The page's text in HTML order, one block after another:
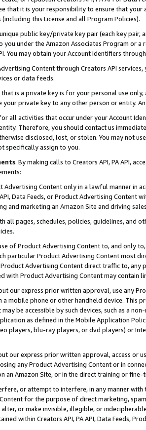
that it is your responsibility to ensure that your
this License and all Program Policies).
public key/private key pair (each key pair,
you under the Amazon Associates Program or
You may obtain your Account Identifiers
Content through Creators API
or data feeds.
is a private key is for your personal use
your private key to any other person or entity.
all activities that occur under your Account
Therefore, you should contact us
disclosed, lost, or stolen. You may not
specifically assign to you.
. By making calls to Creators API, PA API,
Advertising Content only in a lawful manner in
API, Data Feeds, or Product Advertising
and marketing an Amazon Site and driving
all pages, schedules, policies, guidelines, and
of Product Advertising Content to, and only
particular Product Advertising Content most
Advertising Content direct traffic to,
with Product Advertising Content may contain
our express prior written approval, use any
a mobile phone or other handheld device. This
be accessible by such devices, such as a
as defined in the Mobile Application
players, blu-ray players, or dvd players) or
our express prior written approval, access or
any Product Advertising Content or in
an Amazon Site, or in the direct training or
or attempt to interfere, in any manner
for the purpose of direct marketing,
alter, or make invisible, illegible, or
within Creators API, PA API, Data Feeds,